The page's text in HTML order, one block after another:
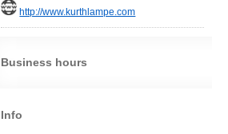
http://www.kurthlampe.com
Business hours
Info